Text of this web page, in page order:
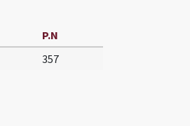
P.N
357